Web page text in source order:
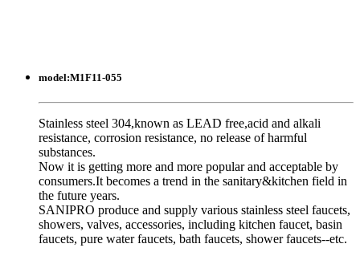
model:M1F11-055
Stainless steel 304,known as LEAD free,acid and alkali
resistance, corrosion resistance, no release of harmful
substances.
Now it is getting more and more popular and acceptable by
consumers.It becomes a trend in the sanitary&kitchen field in
the future years.
SANIPRO produce and supply various stainless steel faucets,
showers, valves, accessories, including kitchen faucet, basin
faucets, pure water faucets, bath faucets, shower faucets--etc.